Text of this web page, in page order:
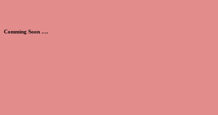
Comming Soon ….